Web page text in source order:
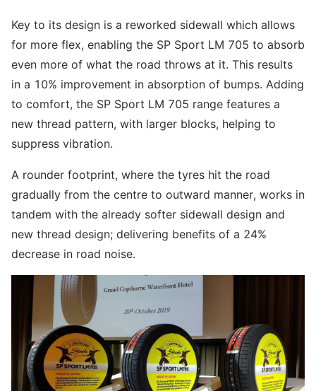
Key to its design is a reworked sidewall which allows
for more flex, enabling the SP Sport LM 705 to absorb
even more of what the road throws at it. This results
in a 10% improvement in absorption of bumps. Adding
to comfort, the SP Sport LM 705 range features a
new thread pattern, with larger blocks, helping to
suppress vibration.
A rounder footprint, where the tyres hit the road
gradually from the centre to outward manner, works in
tandem with the already softer sidewall design and
new thread design; delivering benefits of a 24%
decrease in road noise.